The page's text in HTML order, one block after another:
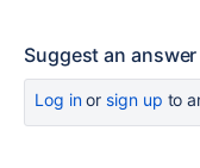
Suggest an answer
Log inor sign up to